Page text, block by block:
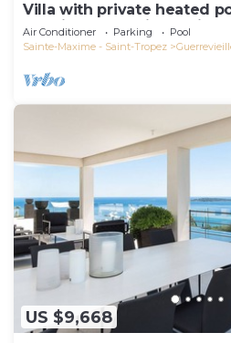
Villa with private heated
of Saint Tropez in a quiet
Air Conditioner Parking
Pool
Sainte-Maxime - Saint-Tropez
US $9,668